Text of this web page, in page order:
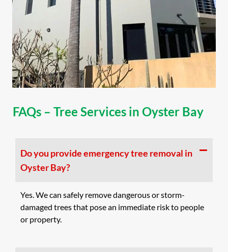
FAQs – Tree Services in Oyster Bay
Do you provide emergency tree removal in
Oyster Bay?
Yes. We can safely remove dangerous or storm-
damaged trees that pose an immediate risk to people
or property.